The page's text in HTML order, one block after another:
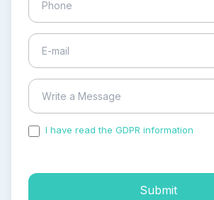
I have read the GDPR information
Submit